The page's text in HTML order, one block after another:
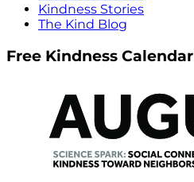
Kindness Stories
The Kind Blog
Free Kindness Calendar